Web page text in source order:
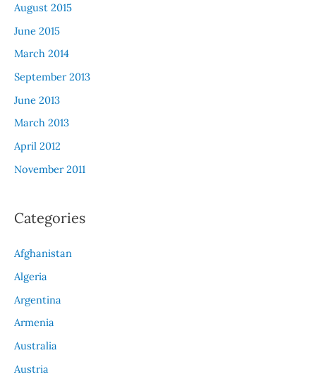
August 2015
June 2015
March 2014
September 2013
June 2013
March 2013
April 2012
November 2011
Categories
Afghanistan
Algeria
Argentina
Armenia
Australia
Austria